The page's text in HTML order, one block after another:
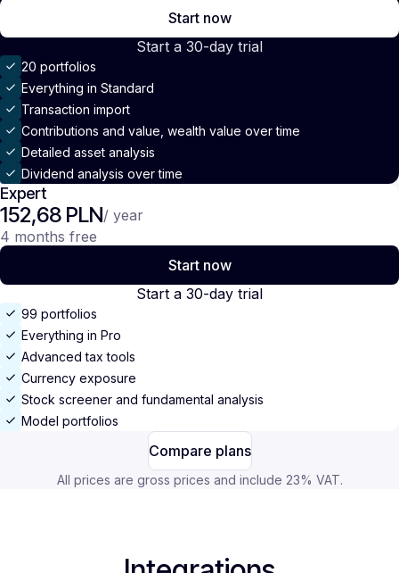
Start now
Start a 30-day trial
20 portfolios
Everything in Standard
Transaction import
Contributions and value, wealth value over time
Detailed asset analysis
Dividend analysis over time
Expert
152,68 PLN/ year
4 months free
Start now
Start a 30-day trial
99 portfolios
Everything in Pro
Advanced tax tools
Currency exposure
Stock screener and fundamental analysis
Model portfolios
Compare plans
All prices are gross prices and include 23% VAT.